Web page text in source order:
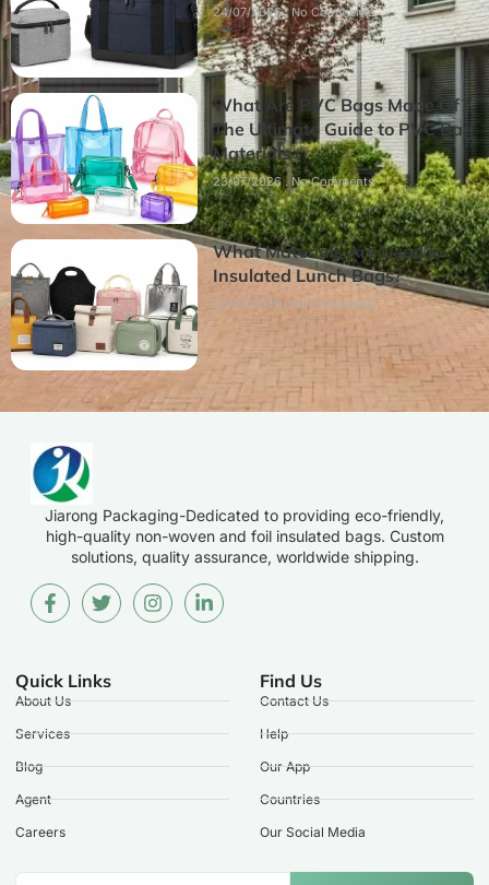
24/07/2026 No Comments
What Are PVC Bags Made Of?
The Ultimate Guide to PVC Bag
Materials
23/07/2026 No Comments
What Materials Are Used in
Insulated Lunch Bags?
22/07/2026 No Comments
Jiarong Packaging-Dedicated to providing eco-friendly,
high-quality non-woven and foil insulated bags. Custom
solutions, quality assurance, worldwide shipping.
Quick Links
About Us
Services
Blog
Agent
Careers
Find Us
Contact Us
Help
Our App
Countries
Our Social Media